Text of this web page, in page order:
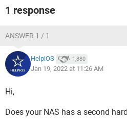
1 response
ANSWER 1 / 1
HelpiOS 1,880
Jan 19, 2022 at 11:26 AM
Hi,
Does your NAS has a second